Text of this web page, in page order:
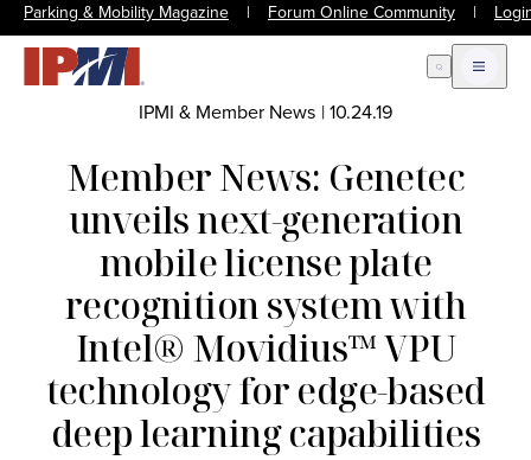
Parking & Mobility Magazine | Forum Online Community |
Open Search
Open
IPMI & Member News |10.24.19
Member News: Genetec
unveils next-generation
mobile license plate
recognition system with
Intel® Movidius™ VPU
technology for edge-based
deep learning capabilities